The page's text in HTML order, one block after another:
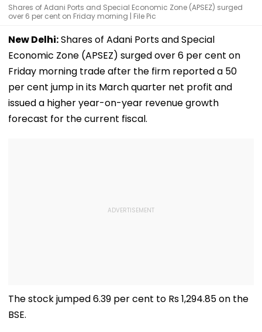
Shares of Adani Ports and Special Economic Zone (APSEZ) surged
over 6 per cent on Friday morning | File Pic
New Delhi:Shares of Adani Ports and Special
Economic Zone (APSEZ) surged over 6 per cent on
Friday morning trade after the firm reported a 50
per cent jump in its March quarter net profit and
issued a higher year-on-year revenue growth
forecast for the current fiscal.
The stock jumped 6.39 per cent to Rs 1,294.85 on the
BSE.